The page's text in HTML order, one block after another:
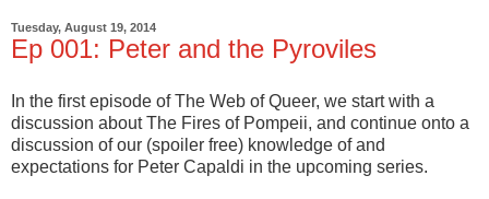
Tuesday, August 19, 2014
Ep 001: Peter and the Pyroviles
In the first episode of The Web of Queer, we start with a
discussion about The Fires of Pompeii, and continue onto a
discussion of our (spoiler free) knowledge of and
expectations for Peter Capaldi in the upcoming series.